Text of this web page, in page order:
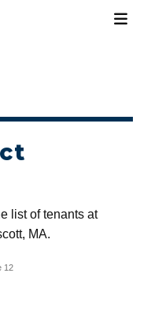
list of tenants at
MA.
12